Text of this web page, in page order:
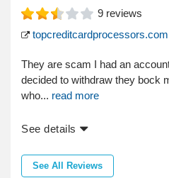
9 reviews
topcreditcardprocessors.com
They are scam I had an
decided to withdraw they bock
who... read more
See details
See All Reviews